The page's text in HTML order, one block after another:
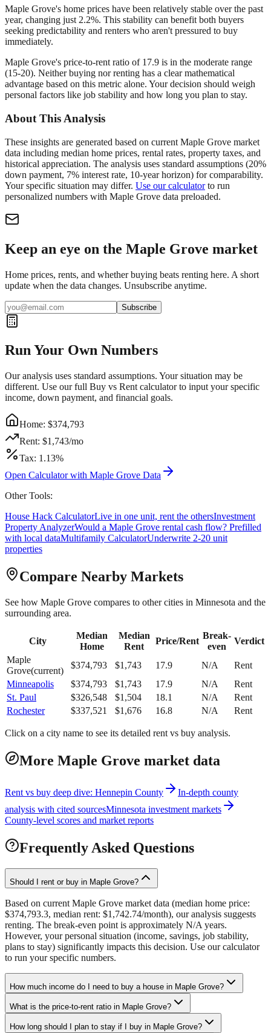
Maple Grove's home prices have been relatively stable over the past
year, changing just 2.2%. This stability can benefit both buyers
seeking predictability and renters who aren't pressured to buy
immediately.
Maple Grove's price-to-rent ratio of 17.9 is in the moderate range
(15-20). Neither buying nor renting has a clear mathematical
advantage based on this metric alone. Your decision should weigh
personal factors like job stability and how long you plan to stay.
About This Analysis
These insights are generated based on current Maple Grove market
data including median home prices, rental rates, property taxes, and
historical appreciation. The analysis uses standard assumptions (20%
down payment, 7% interest rate, 10-year horizon) for comparability.
Your specific situation may differ. Use our calculator to run
personalized numbers with Maple Grove data preloaded.
Keep an eye on the Maple Grove market
Home prices, rents, and whether buying beats renting here. A short
update when the data changes. Unsubscribe anytime.
Subscribe
Run Your Own Numbers
Our analysis uses standard assumptions. Your situation may be
different. Use our full Buy vs Rent calculator to input your specific
income, down payment, and financial goals.
Home: $374,793
Rent: $1,743/mo
Tax: 1.13%
Open Calculator with Maple Grove Data
Other Tools:
House Hack CalculatorLive in one unit, rent the othersInvestment
Property AnalyzerWould a Maple Grove rental cash flow? Prefilled
with local dataMultifamily CalculatorUnderwrite 2-20 unit
properties
Compare Nearby Markets
See how Maple Grove compares to other cities in Minnesota and the
surrounding area.
City
Median
Home
Median
Rent
Price/Rent
Break-
even
Verdict
Maple
Grove(current)
$374,793 $1,743 17.9 N/A
Rent
Minneapolis
$374,793 $1,743 17.9 N/A
Rent
St. Paul
$326,548 $1,504 18.1 N/A
Rent
Rochester
$337,521 $1,676 16.8 N/A Rent
Click on a city name to see its detailed rent vs buy analysis.
More Maple Grove market data
Rent vs buy deep dive: Hennepin County
In-depth county
analysis with cited sourcesMinnesota investment markets
County-level scores and market reports
Frequently Asked Questions
Should I rent or buy in Maple Grove?
Based on current Maple Grove market data (median home price:
$374,793.3, median rent: $1,742.74/month), our analysis suggests
renting. The break-even point is approximately N/A years.
However, your personal situation (income, savings, job stability,
plans to stay) significantly impacts this decision. Use our calculator
to run your specific numbers.
How much income do I need to buy a house in Maple Grove?
What is the price-to-rent ratio in Maple Grove?
How long should I plan to stay if I buy in Maple Grove?